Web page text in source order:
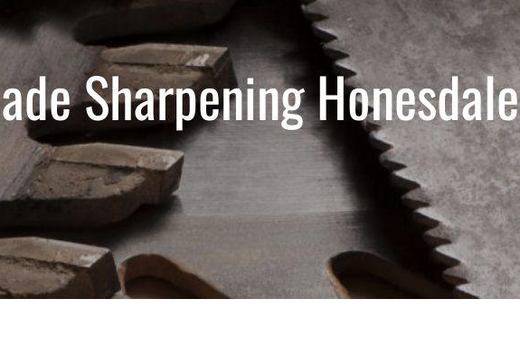
Sharpening Honesdale